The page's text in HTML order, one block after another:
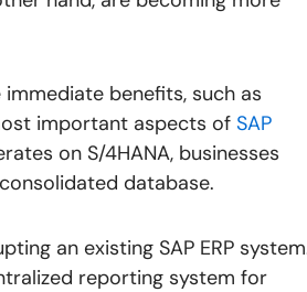
benefits, such as
important aspects of SAP
on S/4HANA, businesses
database.
an existing SAP ERP
reporting system for